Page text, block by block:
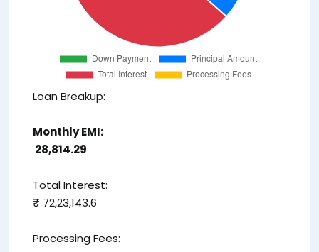
Loan Breakup:
Monthly EMI:
₹ 28,814.29
Total Interest:
₹ 72,23,143.6
Processing Fees: